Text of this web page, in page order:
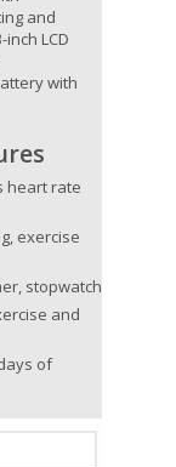
and
LCD
with
heart rate
exercise
stopwatch
and
of